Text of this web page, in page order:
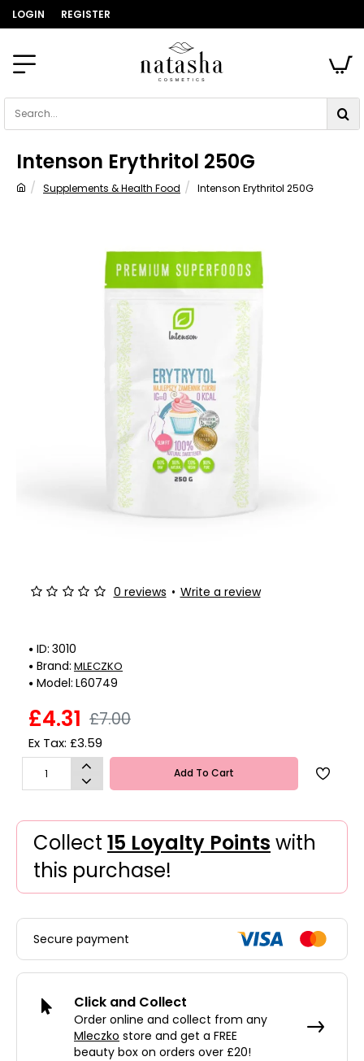
LOGIN REGISTER
Search...
Supplements & Health Food Intenson Erythritol 250G
Intenson Erythritol 250G
ID: 3010
Brand: MLECZKO
Model: L60749
0 reviews • Write a review
£4.31 £7.00
Ex Tax: £3.59
Add To Cart
Collect 15 Loyalty Points with
this purchase!
Secure payment
Click and Collect
Order online and collect from any
Mleczko store and get a FREE
beauty box on orders over £20!